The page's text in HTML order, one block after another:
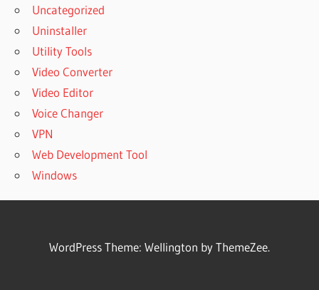
Uncategorized
Uninstaller
Utility Tools
Video Converter
Video Editor
Voice Changer
VPN
Web Development Tool
Windows
WordPress Theme: Wellington by ThemeZee.